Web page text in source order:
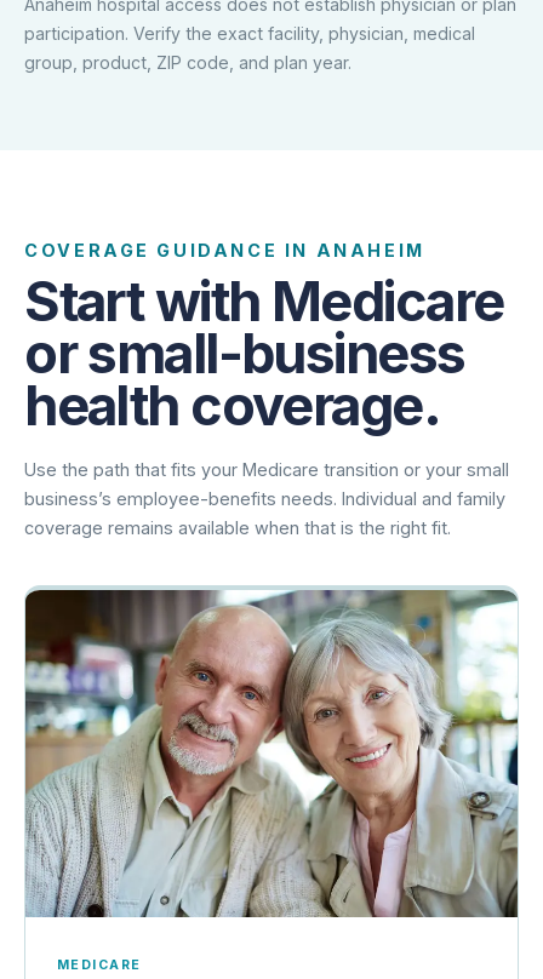
participation. Verify the exact facility, physician, medical
group, product, ZIP code, and plan year.
COVERAGE GUIDANCE IN ANAHEIM
Start with Medicare
or small-business
health coverage.
Use the path that fits your Medicare transition or your small
business’s employee-benefits needs. Individual and family
coverage remains available when that is the right fit.
MEDICARE